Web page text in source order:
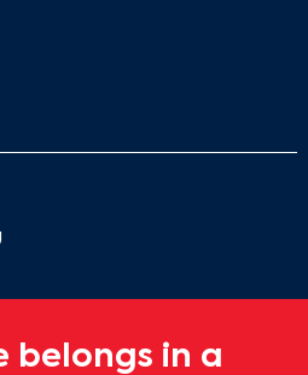
belongs in a